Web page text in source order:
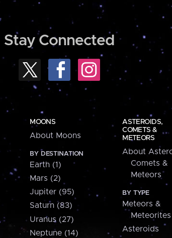
Stay Connected
MOONS
About Moons
BY DESTINATION
Earth (1)
Mars (2)
Jupiter (95)
Saturn (83)
Uranus (27)
Neptune (14)
ASTEROIDS,
COMETS &
METEORS
About
Comets &
Meteors
BY TYPE
Meteors &
Meteorites
Asteroids